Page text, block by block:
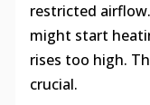
restricted
might start
rises too high.
crucial.